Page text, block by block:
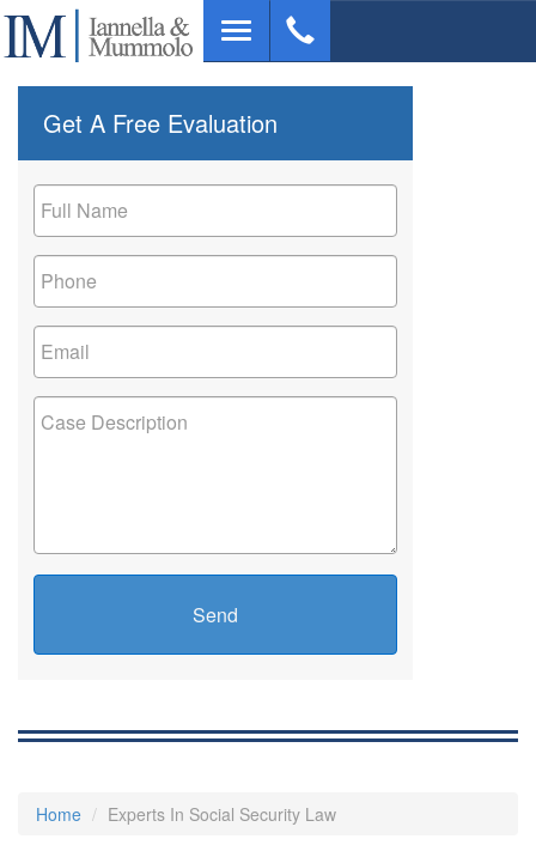
Skip
main
content
Toggle
navigation
Get A Free Evaluation
Send
Home Experts In Social Security Law